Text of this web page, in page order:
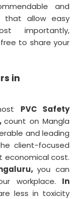
and
that allow easy
importantly,
to share your
in
PVC Safety
count on Mangla
and leading
client-focused
economical cost.
you can
workplace. In
less in toxicity